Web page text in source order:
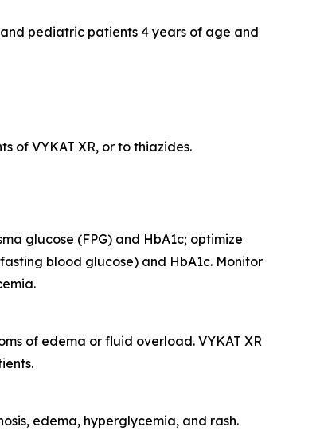
pediatric patients 4 years of age and
of VYKAT XR, or to thiazides.
glucose (FPG) and HbA1c; optimize
blood glucose) and HbA1c. Monitor
of edema or fluid overload. VYKAT XR
edema, hyperglycemia, and rash.